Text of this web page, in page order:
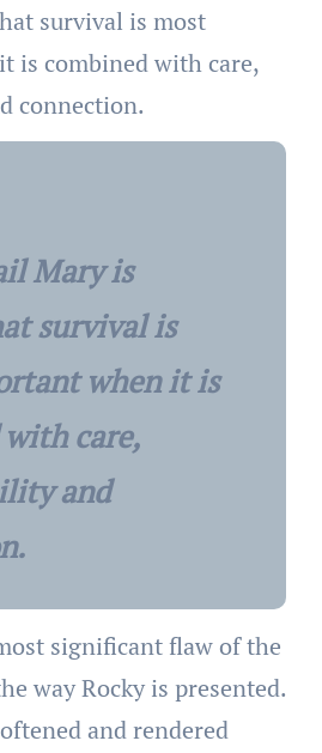
survival is most
is combined with care,
connection.
Mary is
survival is
when it is
care,
and
significant flaw of the
way Rocky is presented.
and rendered